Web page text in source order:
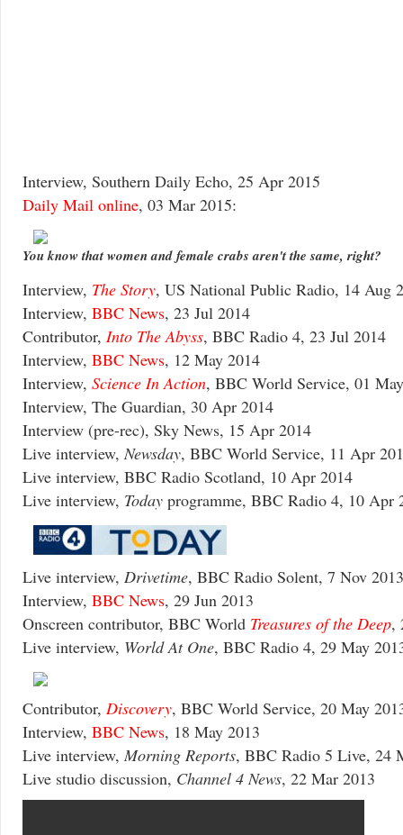
Interview, Southern Daily Echo, 25 Apr 2015
Daily Mail online, 03 Mar 2015:
You know that women and female crabs aren't the same, right?
Interview, The Story, US National Public Radio, 14 Aug
Interview, BBC News, 23 Jul 2014
Contributor, Into The Abyss, BBC Radio 4, 23 Jul 2014
Interview, BBC News, 12 May 2014
Interview, Science In Action, BBC World Service, 01
Interview, The Guardian, 30 Apr 2014
Interview (pre-rec), Sky News, 15 Apr 2014
Live interview,Newsday, BBC World Service, 11 Apr
Live interview, BBC Radio Scotland, 10 Apr 2014
Live interview, Today programme, BBC Radio 4, 10 Apr
Live interview, Drivetime, BBC Radio Solent, 7 Nov 2013
Interview, BBC News, 29 Jun 2013
Onscreen contributor, BBC World Treasures of the Deep,
Live interview, World At One, BBC Radio 4, 29 May
Contributor, Discovery, BBC World Service, 20 May
Interview, BBC News, 18 May 2013
Live interview, Morning Reports, BBC Radio 5 Live, 24
Live studio discussion, Channel 4 News, 22 Mar 2013